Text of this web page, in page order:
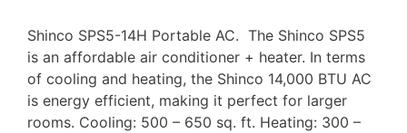
Shinco SPS5-14H Portable AC. The Shinco SPS5
is an affordable air conditioner + heater. In terms
of cooling and heating, the Shinco 14,000 BTU AC
is energy efficient, making it perfect for larger
rooms. Cooling: 500 – 650 sq. ft. Heating: 300 –